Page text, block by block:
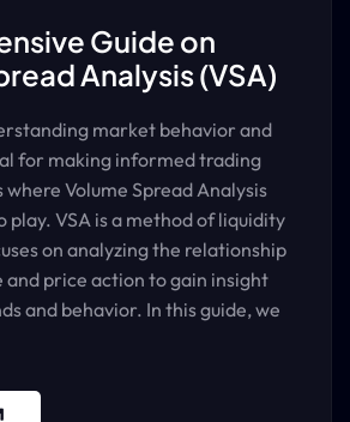
Guide on
Analysis (VSA)
market behavior and
for making informed trading
where Volume Spread Analysis
play. VSA is a method of liquidity
on analyzing the relationship
and price action to gain insight
and behavior. In this guide, we